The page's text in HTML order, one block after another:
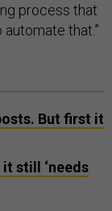
process that
that.”
But first it
still ‘needs